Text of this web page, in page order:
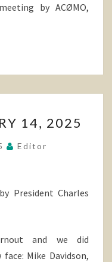
by ACØMO,
14, 2025
Editor
President Charles
and we did
Mike Davidson,